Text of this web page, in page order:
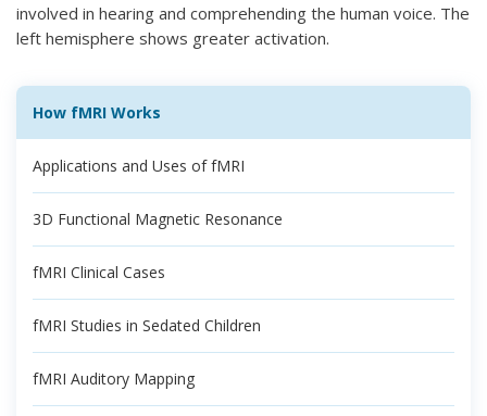
involved in hearing and comprehending the human voice. The
left hemisphere shows greater activation.
How fMRI Works
Applications and Uses of fMRI
3D Functional Magnetic Resonance
fMRI Clinical Cases
fMRI Studies in Sedated Children
fMRI Auditory Mapping